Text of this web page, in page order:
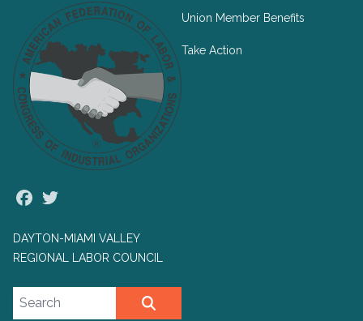
Facebook
DAYTON-MIAMI VALLEY
REGIONAL LABOR COUNCIL
Union Member Benefits
Take Action
Search site